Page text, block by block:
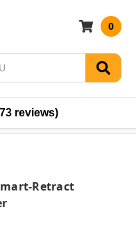
0
reviews)
Retract